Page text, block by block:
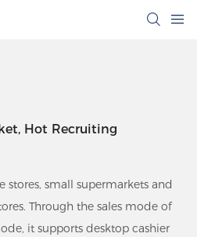
Hot Recruiting
stores, small supermarkets and
Through the sales mode of
it supports desktop cashier